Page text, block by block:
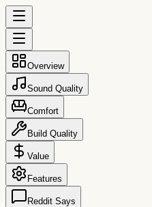
Overview
Sound Quality
Comfort
Build Quality
Value
Features
Reddit Says